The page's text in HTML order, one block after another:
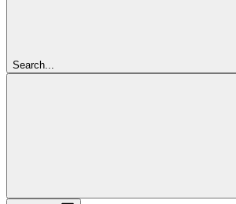
Search...